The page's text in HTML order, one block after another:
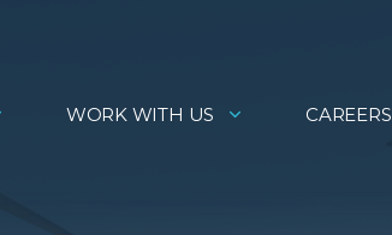
WORK WITH US CAREERS